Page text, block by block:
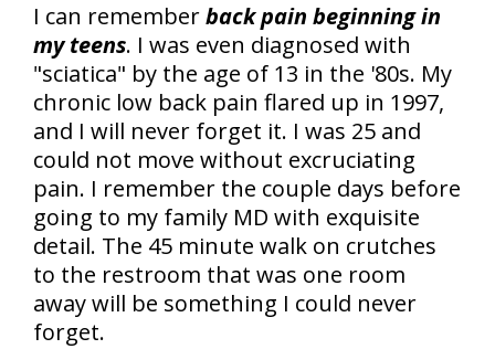
I can rememberback pain beginning in
my teens. I was even diagnosed with
"sciatica" by the age of 13 in the '80s. My
chronic low back pain flared up in 1997,
and I will never forget it. I was 25 and
could not move without excruciating
pain. I remember the couple days before
going to my family MD with exquisite
detail. The 45 minute walk on crutches
to the restroom that was one room
away will be something I could never
forget.